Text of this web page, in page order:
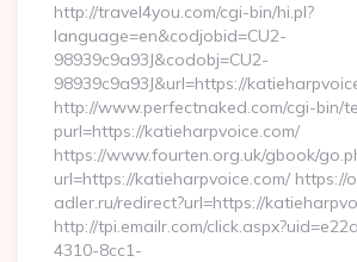
http://travel4you.com/cgi-bin/hi.pl?
language=en&codjobid=CU2-
98939c9a93J&codobj=CU2-
98939c9a93J&url=https://
http://www.perfectnaked.com/cgi-bin/
purl=https://katieharpvoice.com/
https://www.fourten.org.uk/gbook/
url=https://katieharpvoice.com/ https://
adler.ru/redirect?url=https://
http://tpi.emailr.com/
4310-8cc1-